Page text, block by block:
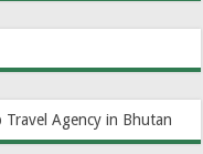
Agency in Bhutan